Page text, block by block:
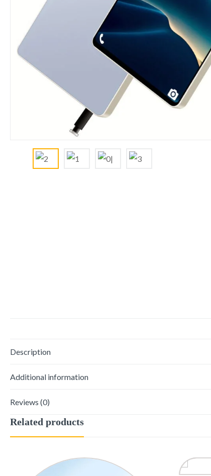
Description
Additional information
Reviews (0)
Related products